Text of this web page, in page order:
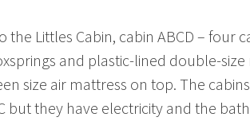
Littles Cabin, cabin ABCD –
and plastic-lined double-
size air mattress on top. The
but they have electricity and the